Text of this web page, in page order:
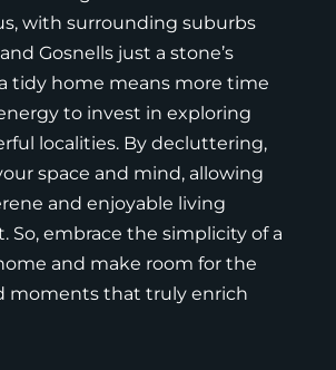
with surrounding suburbs
Gosnells just a stone’s
tidy home means more time
to invest in exploring
localities. By decluttering,
space and mind, allowing
and enjoyable living
So, embrace the simplicity of a
and make room for the
moments that truly enrich